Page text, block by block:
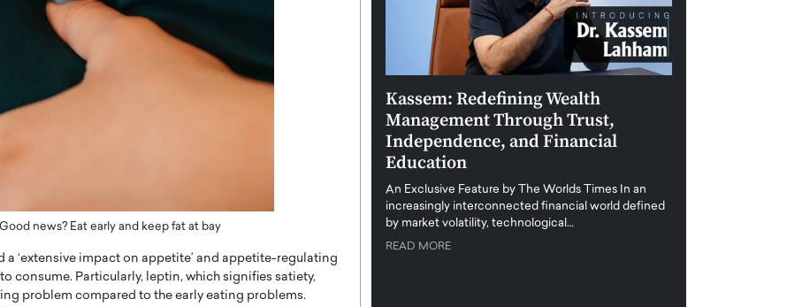
news? Eat early and keep fat at bay
‘extensive impact on appetite’ and appetite-regulating
consume. Particularly, leptin, which signifies satiety,
problem compared to the early eating problems.
Future
Times,
from
READ MORE
Kassem: Redefining Wealth
Management Through Trust,
Independence, and Financial
Education
An Exclusive Feature by The Worlds Times In an
increasingly interconnected financial world defined
by market volatility, technological…
READ MORE